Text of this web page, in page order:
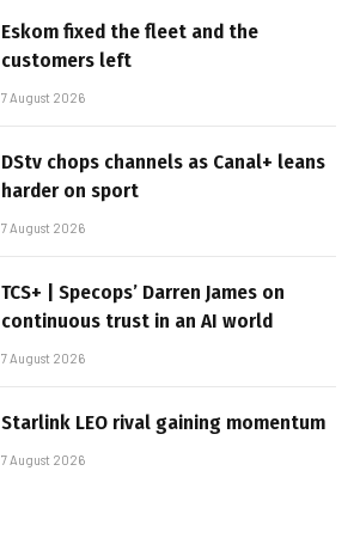
Eskom fixed the fleet and the
customers left
7 August 2026
DStv chops channels as Canal+ leans
harder on sport
7 August 2026
TCS+ | Specops’ Darren James on
continuous trust in an AI world
7 August 2026
Starlink LEO rival gaining momentum
7 August 2026